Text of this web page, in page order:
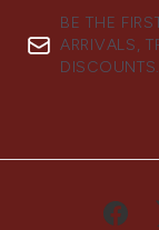
BE THE
ARRIVALS,
DISCOUNTS.